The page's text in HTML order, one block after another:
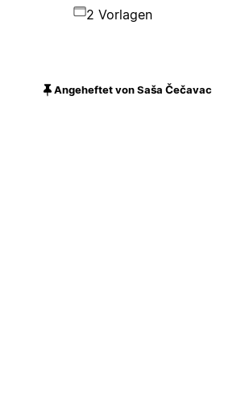
2 Vorlagen
Angeheftet von Saša Čečavac